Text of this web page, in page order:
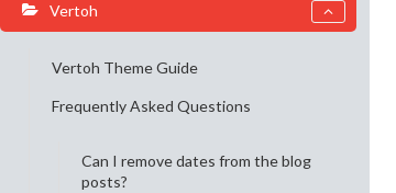
Vertoh
Vertoh Theme Guide
Frequently Asked Questions
Can I remove dates from the blog
posts?